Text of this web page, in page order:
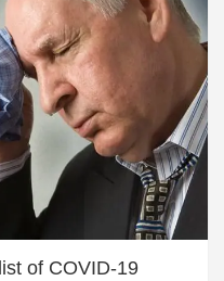
of COVID-19